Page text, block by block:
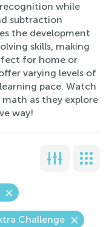
while
subtraction
the development
skills, making
for home or
varying levels of
pace. Watch
as they explore
way!
Challenge